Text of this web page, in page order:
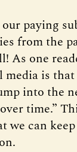
paying
from the
As one
is
into the
time.”
we can